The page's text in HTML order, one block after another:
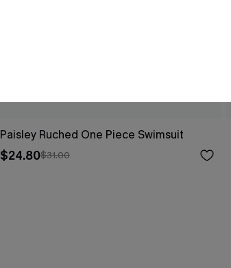
Paisley Ruched One Piece Swimsuit
$24.80$31.00